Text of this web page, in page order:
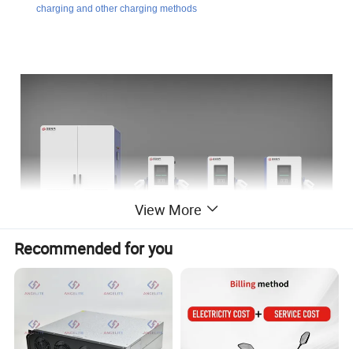
charging and other charging methods
View More
Recommended for you